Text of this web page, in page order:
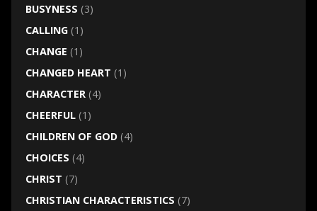
BUSYNESS (3)
CALLING(1)
CHANGE (1)
CHANGED HEART (1)
CHARACTER(4)
CHEERFUL(1)
CHILDREN OF GOD(4)
CHOICES (4)
CHRIST (7)
CHRISTIAN CHARACTERISTICS (7)